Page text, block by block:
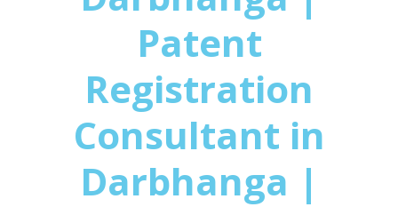
Patent
Registration
Consultant in
Darbhanga |